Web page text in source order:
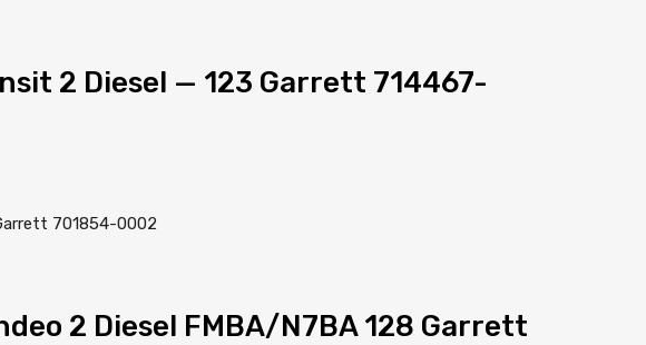
2 Diesel — 123 Garrett 714467-
2 Diesel FMBA/N7BA 128 Garrett